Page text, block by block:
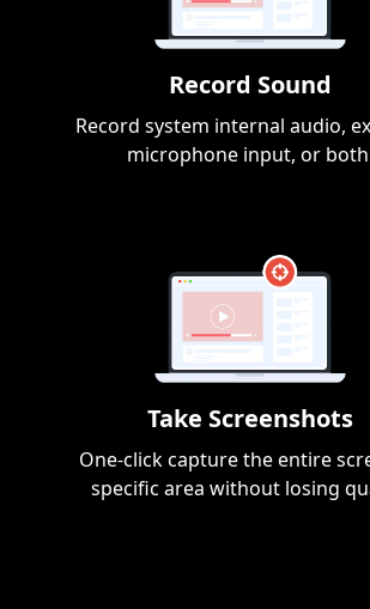
Record Sound
Record system internal audio,
microphone input, or
Take Screenshots
One-click capture the entire
specific area without losing